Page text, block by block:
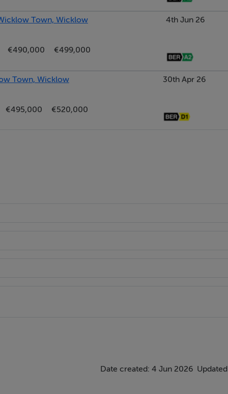
units and ample countertop space for food prep. For the
for a dishwasher. The utility area is easily accessed from
of the house.
and plumbing in place for a washer/dryer. There is a large
attachment, wc and whb.
Town, Wicklow
€490,000
€499,000
4th Jun 26
Town, Wicklow
€495,000
€520,000
30th Apr 26
Date created: 4 Jun 2026